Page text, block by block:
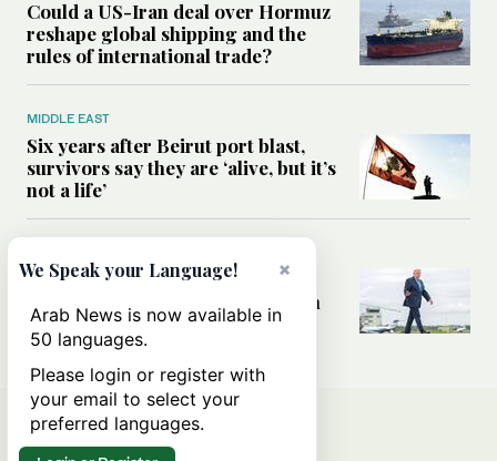
Could a US-Iran deal over Hormuz
reshape global shipping and the
rules of international trade?
MIDDLE EAST
Six years after Beirut port blast,
survivors say they are ‘alive, but it’s
not a life’
Can Trump’s ‘art of the deal’
strategy reshape the conflict with
Iran?
×
We Speak your Language!
Arab News is now available in
50 languages.
Please login or register with
your email to select your
preferred languages.